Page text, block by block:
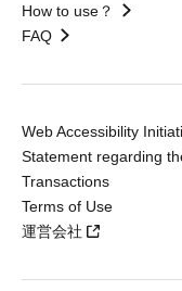
How to use？
FAQ
Web Accessibility
Statement regarding
Transactions
Terms of Use
運営会社